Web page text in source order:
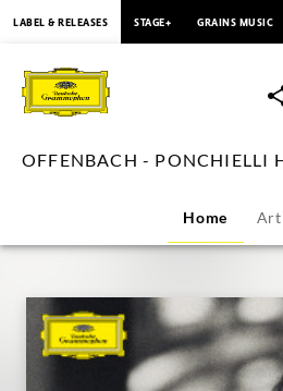
OFFENBACH
PONCHIELLI
von
Karajan
LABEL & RELEASES STAGE+ GRAINS MUSIC
OFFENBACH - PONCHIELLI
Home